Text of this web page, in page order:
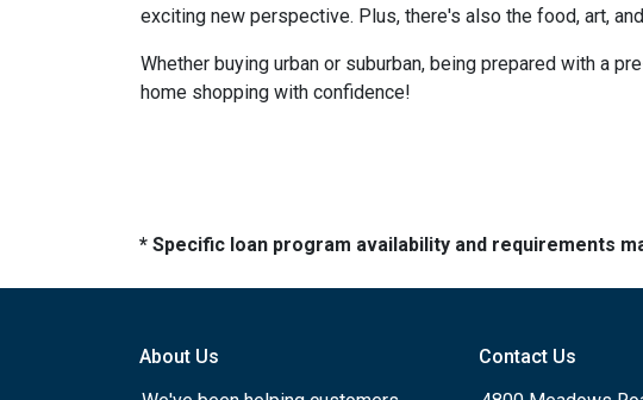
exciting new perspective. Plus, there's also the food, art,
Whether buying urban or suburban, being prepared with a
home shopping with confidence!
* Specific loan program availability and requirements
About Us
Contact Us